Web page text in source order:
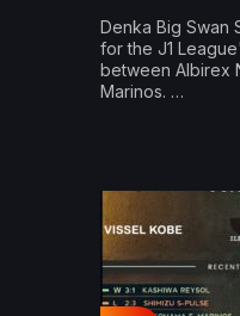
Denka Big Swan
for the J1
between Albirex
Marinos. …